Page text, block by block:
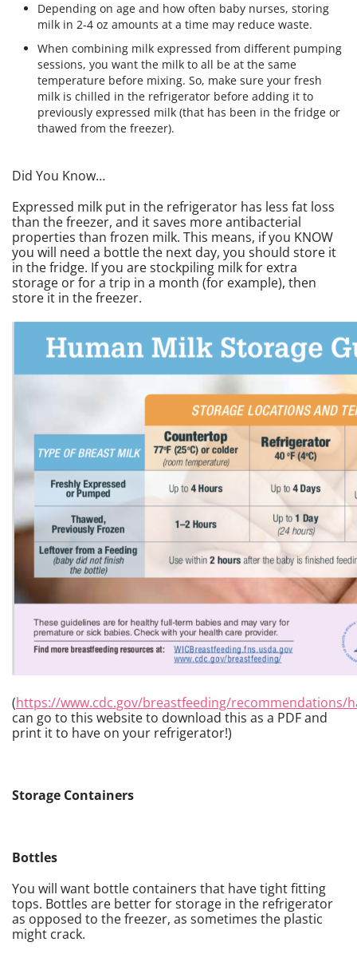
Depending on age and how often baby nurses, storing
milk in 2-4 oz amounts at a time may reduce waste.
When combining milk expressed from different pumping
sessions, you want the milk to all be at the same
temperature before mixing. So, make sure your fresh
milk is chilled in the refrigerator before adding it to
previously expressed milk (that has been in the fridge or
thawed from the freezer).
Did You Know…
Expressed milk put in the refrigerator has less fat loss
than the freezer, and it saves more antibacterial
properties than frozen milk. This means, if you KNOW
you will need a bottle the next day, you should store it
in the fridge. If you are stockpiling milk for extra
storage or for a trip in a month (for example), then
store it in the freezer.
(https://www.cdc.gov/breastfeeding/recommendations/
can go to this website to download this as a PDF and
print it to have on your refrigerator!)
Storage Containers
Bottles
You will want bottle containers that have tight fitting
tops. Bottles are better for storage in the refrigerator
as opposed to the freezer, as sometimes the plastic
might crack.